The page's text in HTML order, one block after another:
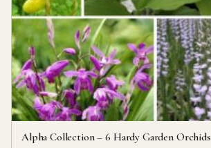
Alpha Collection – 6 Hardy Garden Orchids